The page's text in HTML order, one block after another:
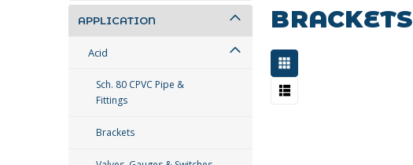
APPLICATION
Acid
Sch. 80 CPVC Pipe &
Fittings
Brackets
BRACKETS